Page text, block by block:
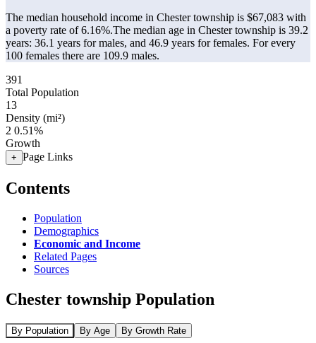
The median household income in Chester township is $67,083 with
a poverty rate of 6.16%.The median age in Chester township is 39.2
years: 36.1 years for males, and 46.9 years for females. For every
100 females there are 109.9 males.
391
Total Population
13
Density (mi²)
2 0.51%
Growth
+ Page Links
Contents
Population
Demographics
Economic and Income
Related Pages
Sources
Chester township Population
By Population By Age By Growth Rate